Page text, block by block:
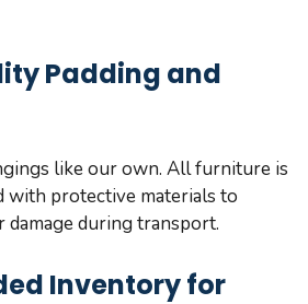
Padding and
like our own. All furniture is
with protective materials to
damage during transport.
Inventory for